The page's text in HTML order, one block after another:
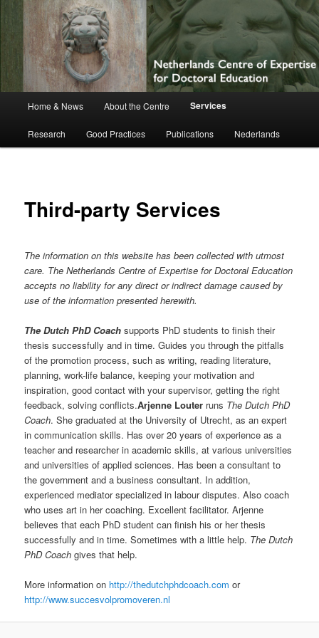
Netherlands Centre of Expertise for
Doctoral Education
Skip
to
content
Home & News About the Centre Services
Research Good Practices Publications Nederlands
Third-party Services
The information on this website has been collected with utmost
care. The Netherlands Centre of Expertise for Doctoral Education
accepts no liability for any direct or indirect damage caused by
use of the information presented herewith.
The Dutch PhD Coach supports PhD students to finish their
thesis successfully and in time. Guides you through the pitfalls
of the promotion process, such as writing, reading literature,
planning, work-life balance, keeping your motivation and
inspiration, good contact with your supervisor, getting the right
feedback, solving conflicts.Arjenne Louter runs The Dutch PhD
Coach. She graduated at the University of Utrecht, as an expert
in communication skills. Has over 20 years of experience as a
teacher and researcher in academic skills, at various universities
and universities of applied sciences. Has been a consultant to
the government and a business consultant. In addition,
experienced mediator specialized in labour disputes. Also coach
who uses art in her coaching. Excellent facilitator. Arjenne
believes that each PhD student can finish his or her thesis
successfully and in time. Sometimes with a little help. The Dutch
PhD Coach gives that help.
More information on http://thedutchphdcoach.com or
http://www.succesvolpromoveren.nl